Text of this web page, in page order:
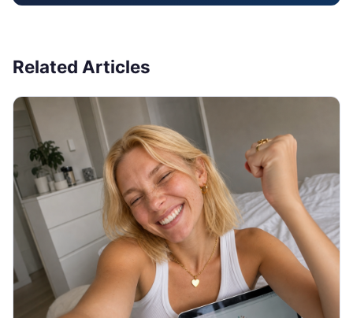
Related Articles
JOB SEARCH
Thank You Email After Interview: 5
Examples (2026)
You walked out of the interview an hour ago and